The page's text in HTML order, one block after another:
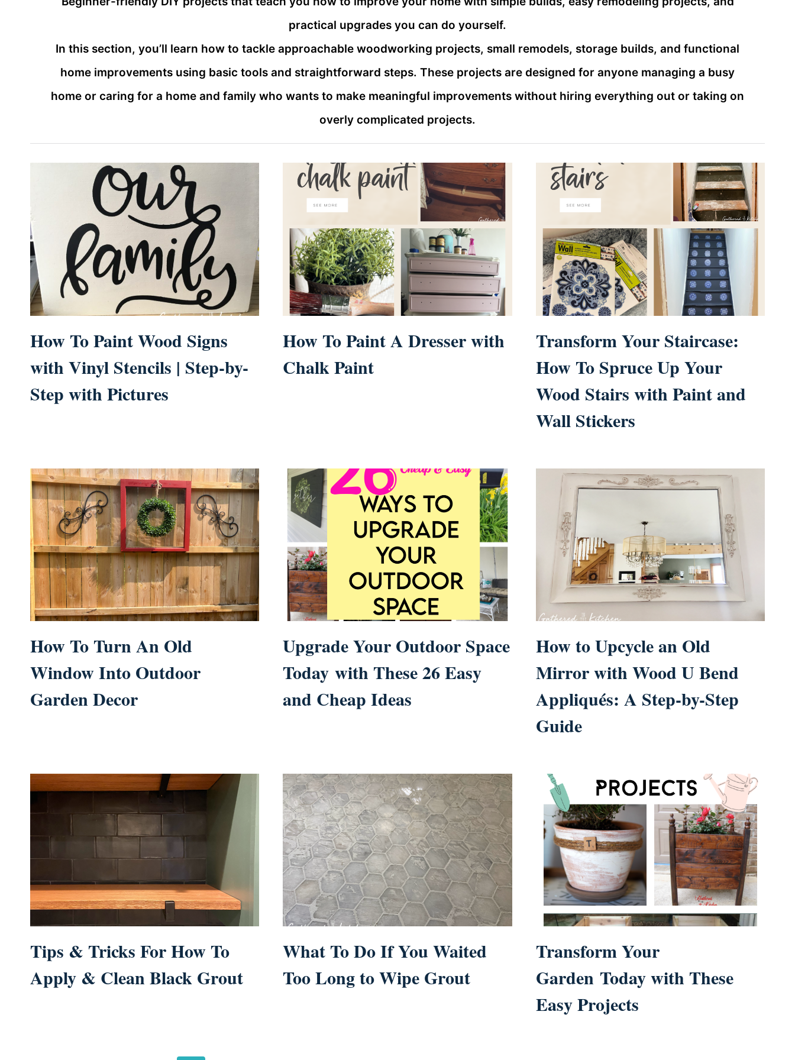
practical upgrades you can do yourself.
In this section, you’ll learn how to tackle approachable woodworking projects, small remodels, storage builds, and functional
home improvements using basic tools and straightforward steps. These projects are designed for anyone managing a busy
home or caring for a home and family who wants to make meaningful improvements without hiring everything out or taking on
overly complicated projects.
How To Paint Wood Signs
with Vinyl Stencils | Step-by-
Step with Pictures
How To Paint A Dresser with
Chalk Paint
Transform Your Staircase:
How To Spruce Up Your
Wood Stairs with Paint and
Wall Stickers
How To Turn An Old
Window Into Outdoor
Garden Decor
Upgrade Your Outdoor Space
Today with These 26 Easy
and Cheap Ideas
How to Upcycle an Old
Mirror with Wood U Bend
Appliqués: A Step-by-Step
Guide
Tips & Tricks For How To
Apply & Clean Black Grout
What To Do If You Waited
Too Long to Wipe Grout
Transform Your
Garden Today with These
Easy Projects